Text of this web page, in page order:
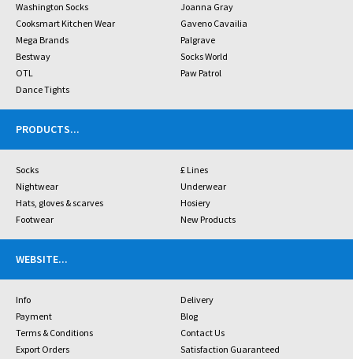
Washington Socks
Joanna Gray
Cooksmart Kitchen Wear
Gaveno Cavailia
Mega Brands
Palgrave
Bestway
Socks World
OTL
Paw Patrol
Dance Tights
PRODUCTS...
Socks
£ Lines
Nightwear
Underwear
Hats, gloves & scarves
Hosiery
Footwear
New Products
WEBSITE...
Info
Delivery
Payment
Blog
Terms & Conditions
Contact Us
Export Orders
Satisfaction Guaranteed